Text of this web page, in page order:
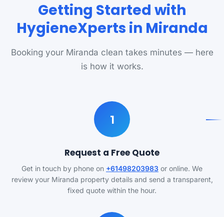
Getting Started with
HygieneXperts in Miranda
Booking your Miranda clean takes minutes — here
is how it works.
1
Request a Free Quote
Get in touch by phone on +61498203983 or online. We
review your Miranda property details and send a transparent,
fixed quote within the hour.